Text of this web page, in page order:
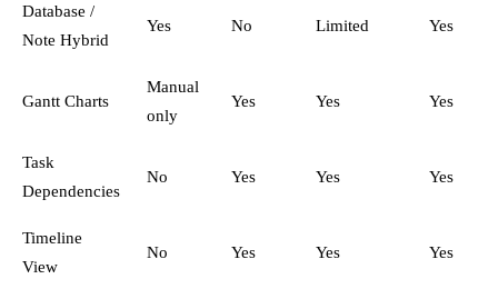
Database /
Note Hybrid
Yes No Limited Yes
Gantt Charts
Manual
only
Yes Yes Yes
Task
Dependencies
No Yes Yes Yes
Timeline
View
No Yes Yes Yes